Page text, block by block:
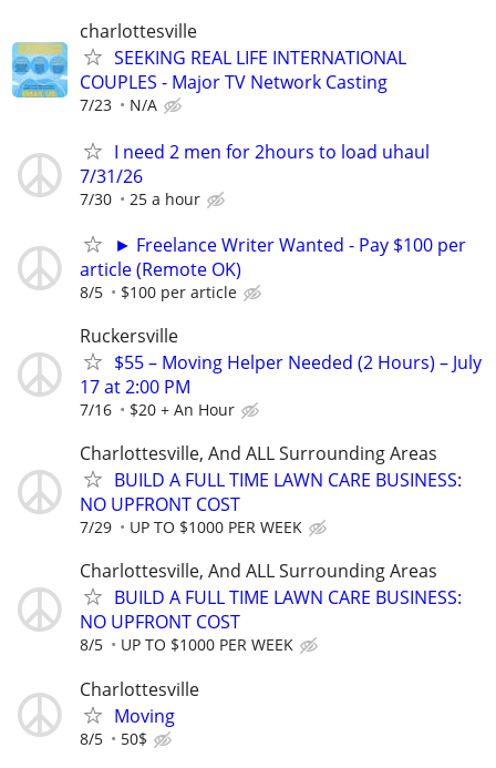
charlottesville
SEEKING REAL LIFE INTERNATIONAL
COUPLES - Major TV Network Casting
7/23 N/A
I need 2 men for 2hours to load uhaul
7/31/26
7/30 25 a hour
► Freelance Writer Wanted - Pay $100 per
article (Remote OK)
8/5 $100 per article
Ruckersville
$55 – Moving Helper Needed (2 Hours) – July
17 at 2:00 PM
7/16 $20 + An Hour
Charlottesville, And ALL Surrounding Areas
BUILD A FULL TIME LAWN CARE BUSINESS:
NO UPFRONT COST
7/29 UP TO $1000 PER WEEK
Charlottesville, And ALL Surrounding Areas
BUILD A FULL TIME LAWN CARE BUSINESS:
NO UPFRONT COST
8/5 UP TO $1000 PER WEEK
Charlottesville
Moving
8/5 50$